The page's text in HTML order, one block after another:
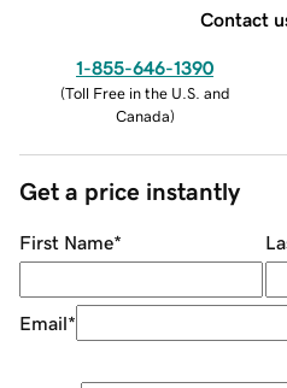
Contact
1-855-646-1390
(Toll Free in the U.S. and
Canada)
Get a price instantly
First Name*
Email*